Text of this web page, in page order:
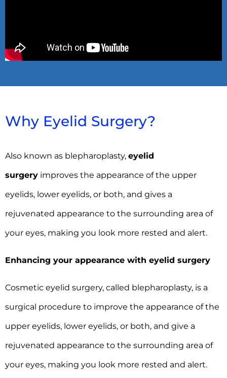
Why Eyelid Surgery?
Also known as blepharoplasty, eyelid
surgery improves the appearance of the upper
eyelids, lower eyelids, or both, and gives a
rejuvenated appearance to the surrounding area of
your eyes, making you look more rested and alert.
Enhancing your appearance with eyelid surgery
Cosmetic eyelid surgery, called blepharoplasty, is a
surgical procedure to improve the appearance of the
upper eyelids, lower eyelids, or both, and give a
rejuvenated appearance to the surrounding area of
your eyes, making you look more rested and alert.